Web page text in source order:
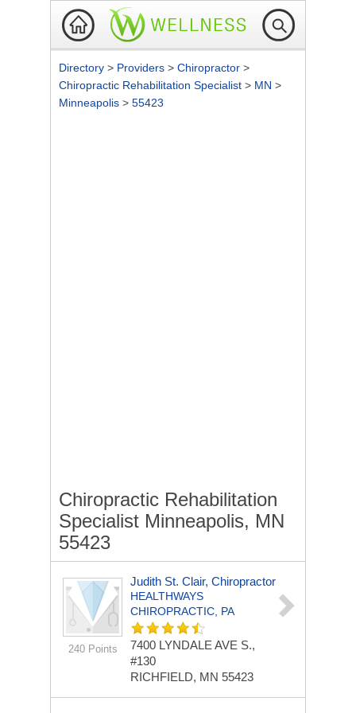
Directory > Providers > Chiropractor >
Chiropractic Rehabilitation Specialist > MN >
Minneapolis > 55423
Chiropractic Rehabilitation
Specialist Minneapolis, MN
55423
240 Points
Judith St. Clair, Chiropractor
HEALTHWAYS
CHIROPRACTIC, PA
7400 LYNDALE AVE S.,
#130
RICHFIELD, MN 55423